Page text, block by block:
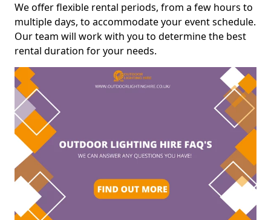
We offer flexible rental periods, from a few hours to
multiple days, to accommodate your event schedule.
Our team will work with you to determine the best
rental duration for your needs.